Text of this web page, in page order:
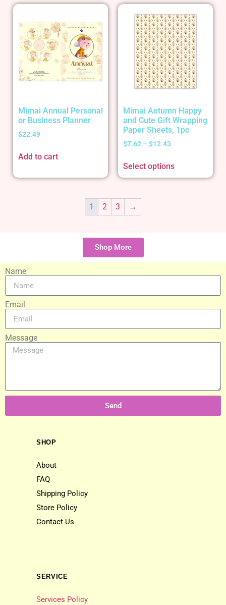
Mimai Annual Personal
or Business Planner
$22.49
Add to cart
Mimai Autumn Happy
and Cute Gift Wrapping
Paper Sheets, 1pc
$7.62 – $12.43
Select options
1 2 3 →
Shop More
Name
Email
Message
Send
SHOP
About
FAQ
Shipping Policy
Store Policy
Contact Us
SERVICE
Services Policy